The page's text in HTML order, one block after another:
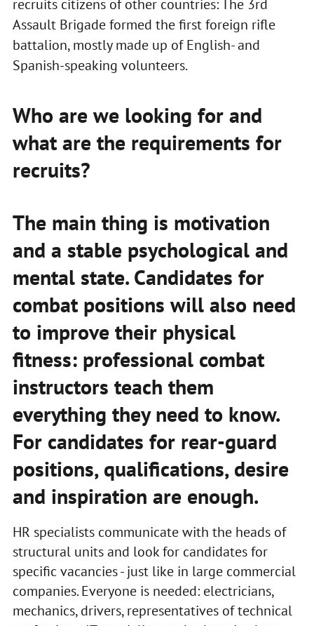
recruits citizens of other countries: The 3rd
Assault Brigade formed the first foreign rifle
battalion, mostly made up of English- and
Spanish-speaking volunteers.
Who are we looking for and
what are the requirements for
recruits?
The main thing is motivation
and a stable psychological and
mental state. Candidates for
combat positions will also need
to improve their physical
fitness: professional combat
instructors teach them
everything they need to know.
For candidates for rear-guard
positions, qualifications, desire
and inspiration are enough.
HR specialists communicate with the heads of
structural units and look for candidates for
specific vacancies - just like in large commercial
companies. Everyone is needed: electricians,
mechanics, drivers, representatives of technical